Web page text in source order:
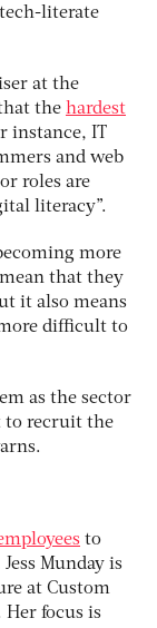
literate
at the
the hardest
instance, IT
and web
roles are
literacy”.
more
that they
it also means
difficult to
as the sector
to recruit the
to
Munday is
at Custom
Her focus is